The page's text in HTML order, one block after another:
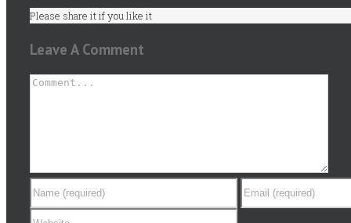
Please share it if you like it
Leave A Comment
Comment